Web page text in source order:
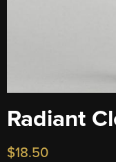
Radiant
$18.50